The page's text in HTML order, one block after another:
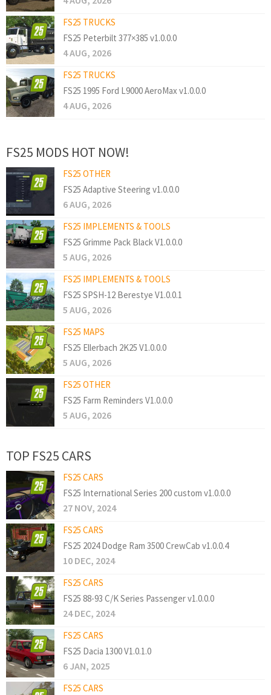
FS25 TRUCKS
FS25 Peterbilt 377×385 v1.0.0.0
4 AUG, 2026
FS25 TRUCKS
FS25 1995 Ford L9000 AeroMax v1.0.0.0
4 AUG, 2026
FS25 MODS HOT NOW!
FS25 OTHER
FS25 Adaptive Steering v1.0.0.0
6 AUG, 2026
FS25 IMPLEMENTS & TOOLS
FS25 Grimme Pack Black V1.0.0.0
5 AUG, 2026
FS25 IMPLEMENTS & TOOLS
FS25 SPSH-12 Berestye V1.0.0.1
5 AUG, 2026
FS25 MAPS
FS25 Ellerbach 2K25 V1.0.0.0
5 AUG, 2026
FS25 OTHER
FS25 Farm Reminders V1.0.0.0
5 AUG, 2026
TOP FS25 CARS
FS25 CARS
FS25 International Series 200 custom v1.0.0.0
27 NOV, 2024
FS25 CARS
FS25 2024 Dodge Ram 3500 CrewCab v1.0.0.4
10 DEC, 2024
FS25 CARS
FS25 88-93 C/K Series Passenger v1.0.0.0
24 DEC, 2024
FS25 CARS
FS25 Dacia 1300 V1.0.1.0
6 JAN, 2025
FS25 CARS